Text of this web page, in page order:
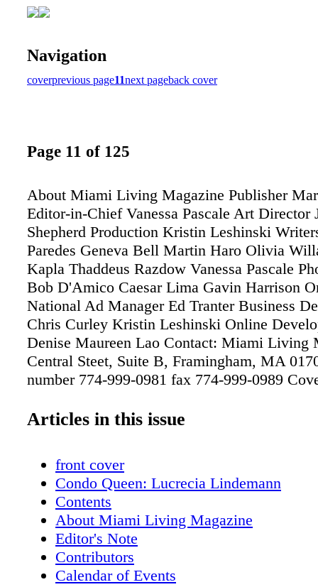
Navigation
coverprevious page11next pageback cover
Page 11 of 125
About Miami Living Magazine Publisher
Editor-in-Chief Vanessa Pascale Art Director
Shepherd Production Kristin Leshinski
Paredes Geneva Bell Martin Haro Olivia
Kapla Thaddeus Razdow Vanessa Pascale
Bob D'Amico Caesar Lima Gavin Harrison
National Ad Manager Ed Tranter Business
Chris Curley Kristin Leshinski Online
Denise Maureen Lao Contact: Miami Living
Central Steet, Suite B, Framingham, MA
number 774-999-0981 fax 774-999-0989
Editor-in-Chief Vanessa Pascale Please
Articles in this issue
front cover
Condo Queen: Lucrecia Lindemann
Contents
About Miami Living Magazine
Editor's Note
Contributors
Calendar of Events